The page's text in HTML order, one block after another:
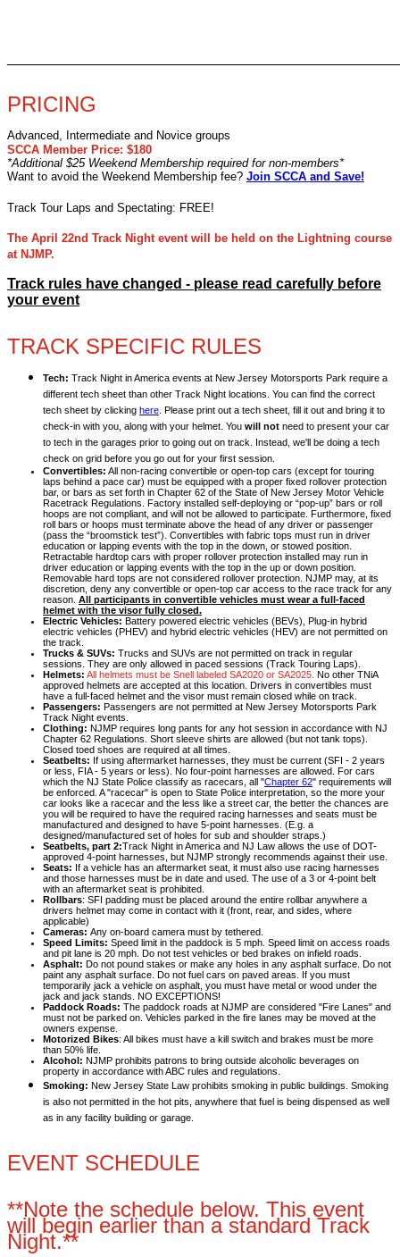
PRICING
Advanced, Intermediate and Novice groups
SCCA Member Price: $180
*Additional $25 Weekend Membership required for non-members*
Want to avoid the Weekend Membership fee? Join SCCA and Save!
Track Tour Laps and Spectating: FREE!
The April 22nd Track Night event will be held on the Lightning course
at NJMP.
Track rules have changed - please read carefully before
your event
TRACK SPECIFIC RULES
Tech: Track Night in America events at New Jersey Motorsports Park require a
different tech sheet than other Track Night locations. You can find the correct
tech sheet by clicking here . Please print out a tech sheet, fill it out and bring it to
check-in with you, along with your helmet. You will not need to present your car
to tech in the garages prior to going out on track. Instead, we'll be doing a tech
check on grid before you go out for your first session.
Convertibles: All non-racing convertible or open-top cars (except for touring
laps behind a pace car) must be equipped with a proper fixed rollover protection
bar, or bars as set forth in Chapter 62 of the State of New Jersey Motor Vehicle
Racetrack Regulations. Factory installed self-deploying or “pop-up” bars or roll
hoops are not compliant, and will not be allowed to participate. Furthermore, fixed
roll bars or hoops must terminate above the head of any driver or passenger
(pass the “broomstick test”). Convertibles with fabric tops must run in driver
education or lapping events with the top in the down, or stowed position.
Retractable hardtop cars with proper rollover protection installed may run in
driver education or lapping events with the top in the up or down position.
Removable hard tops are not considered rollover protection. NJMP may, at its
discretion, deny any convertible or open-top car access to the race track for any
reason. All participants in convertible vehicles must wear a full-faced
helmet with the visor fully closed.
Electric Vehicles: Battery powered electric vehicles (BEVs), Plug-in hybrid
electric vehicles (PHEV) and hybrid electric vehicles (HEV) are not permitted on
the track.
Trucks & SUVs: Trucks and SUVs are not permitted on track in regular
sessions. They are only allowed in paced sessions (Track Touring Laps).
Helmets: All helmets must be Snell labeled SA2020 or SA2025. No other TNiA
approved helmets are accepted at this location. Drivers in convertibles must
have a full-faced helmet and the visor must remain closed while on track.
Passengers: Passengers are not permitted at New Jersey Motorsports Park
Track Night events.
Clothing: NJMP requires long pants for any hot session in accordance with NJ
Chapter 62 Regulations. Short sleeve shirts are allowed (but not tank tops).
Closed toed shoes are required at all times.
Seatbelts: If using aftermarket harnesses, they must be current (SFI - 2 years
or less, FIA - 5 years or less). No four-point harnesses are allowed. For cars
which the NJ State Police classify as racecars, all "Chapter 62" requirements will
be enforced. A "racecar" is open to State Police interpretation, so the more your
car looks like a racecar and the less like a street car, the better the chances are
you will be required to have the required racing harnesses and seats must be
manufactured and designed to have 5-point harnesses. (E.g. a
designed/manufactured set of holes for sub and shoulder straps.)
Seatbelts, part 2:Track Night in America and NJ Law allows the use of DOT-
approved 4-point harnesses, but NJMP strongly recommends against their use.
Seats: If a vehicle has an aftermarket seat, it must also use racing harnesses
and those harnesses must be in date and used. The use of a 3 or 4-point belt
with an aftermarket seat is prohibited.
Rollbars: SFI padding must be placed around the entire rollbar anywhere a
drivers helmet may come in contact with it (front, rear, and sides, where
applicable)
Cameras: Any on-board camera must by tethered.
Speed Limits: Speed limit in the paddock is 5 mph. Speed limit on access roads
and pit lane is 20 mph. Do not test vehicles or bed brakes on infield roads.
Asphalt: Do not pound stakes or make any holes in any asphalt surface. Do not
paint any asphalt surface. Do not fuel cars on paved areas. If you must
temporarily jack a vehicle on asphalt, you must have metal or wood under the
jack and jack stands. NO EXCEPTIONS!
Paddock Roads: The paddock roads at NJMP are considered "Fire Lanes" and
must not be parked on. Vehicles parked in the fire lanes may be moved at the
owners expense.
Motorized Bikes: All bikes must have a kill switch and brakes must be more
than 50% life.
Alcohol: NJMP prohibits patrons to bring outside alcoholic beverages on
property in accordance with ABC rules and regulations.
Smoking: New Jersey State Law prohibits smoking in public buildings. Smoking
is also not permitted in the hot pits, anywhere that fuel is being dispensed as well
as in any facility building or garage.
EVENT SCHEDULE
**Note the schedule below. This event
will begin earlier than a standard Track
Night.**